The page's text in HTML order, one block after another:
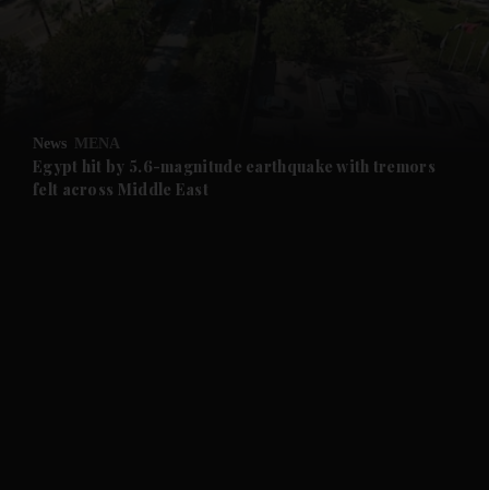
News MENA
Egypt hit by 5.6-magnitude earthquake with tremors
felt across Middle East